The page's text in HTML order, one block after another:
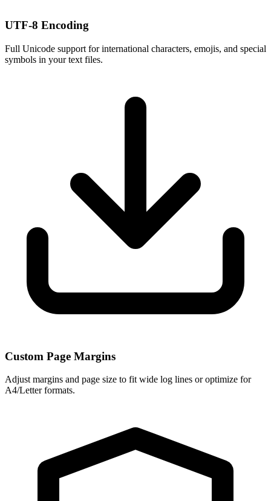
UTF-8 Encoding
Full Unicode support for international characters, emojis, and special
symbols in your text files.
Custom Page Margins
Adjust margins and page size to fit wide log lines or optimize for
A4/Letter formats.